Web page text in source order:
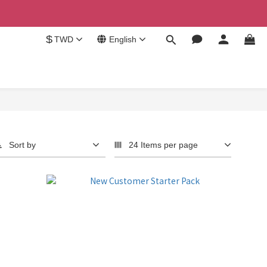
$ TWD English
Sort by 24 Items per page